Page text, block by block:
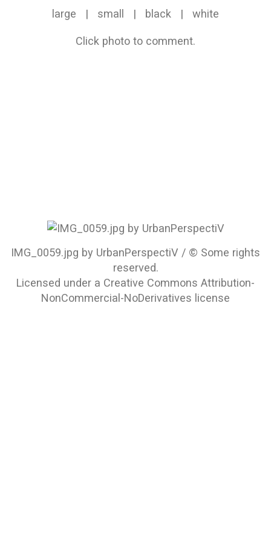
large | small | black | white
Click photo to comment.
IMG_0059.jpg by UrbanPerspectiV / © Some rights
reserved.
Licensed under a Creative Commons Attribution-
NonCommercial-NoDerivatives license